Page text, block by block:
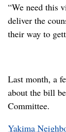
“We need this
deliver the
their way to
Last month, a
about the bill
Committee.
Yakima